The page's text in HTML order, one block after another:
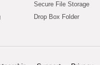
Secure File Storage
Drop Box Folder